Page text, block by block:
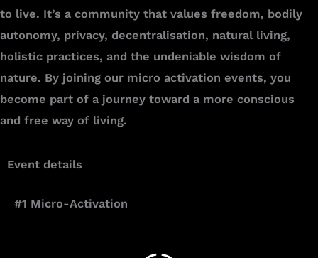
to live. It’s a community that values freedom, bodily
autonomy, privacy, decentralisation, natural living,
holistic practices, and the undeniable wisdom of
nature. By joining our micro activation events, you
become part of a journey toward a more conscious
and free way of living.
Event details
#1 Micro-Activation